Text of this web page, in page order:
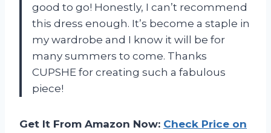
good to go! Honestly, I can’t recommend
this dress enough. It’s become a staple in
my wardrobe and I know it will be for
many summers to come. Thanks
CUPSHE for creating such a fabulous
piece!
Get It From Amazon Now: Check Price on